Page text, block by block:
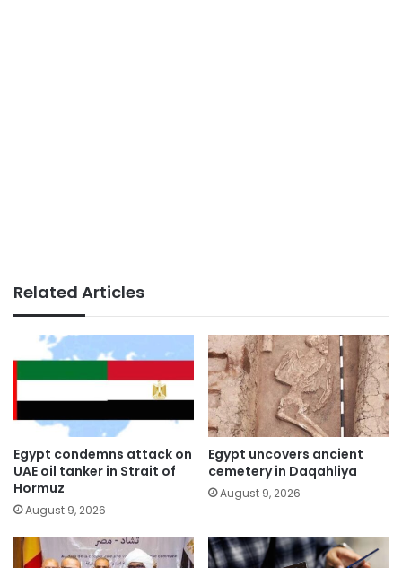
Related Articles
Egypt condemns attack on
UAE oil tanker in Strait of
Hormuz
August 9, 2026
Egypt uncovers ancient
cemetery in Daqahliya
August 9, 2026